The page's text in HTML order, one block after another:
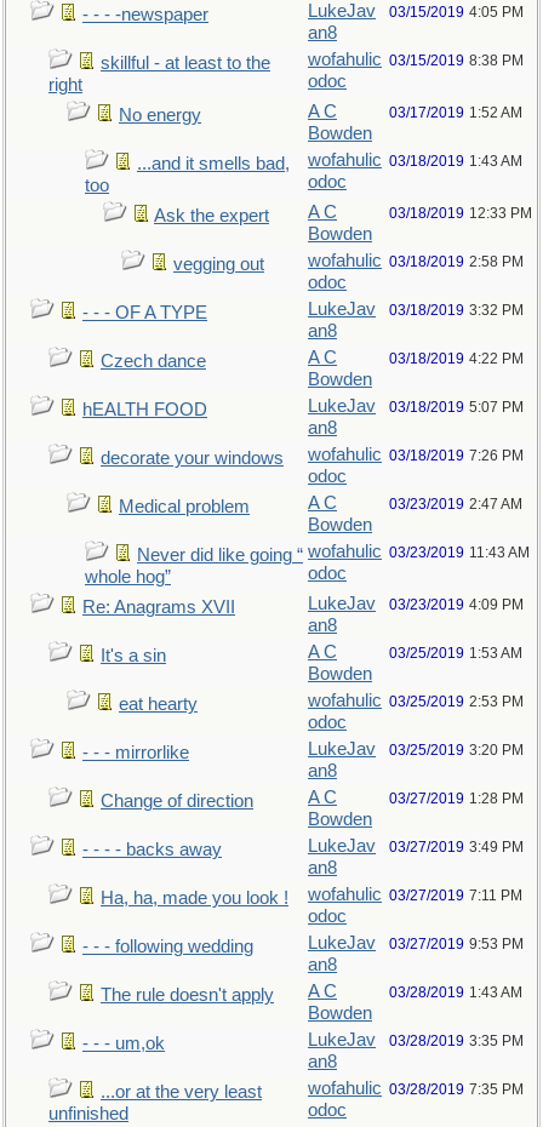
- - - -newspaper
LukeJav
an8
03/15/2019 4:05 PM
skillful - at least to the
right
wofahulic
odoc
03/15/2019 8:38 PM
No energy
A C
Bowden
03/17/2019 1:52 AM
...and it smells bad,
too
wofahulic
odoc
03/18/2019 1:43 AM
Ask the expert
A C
Bowden
03/18/2019 12:33 PM
vegging out
wofahulic
odoc
03/18/2019 2:58 PM
- - - OF A TYPE
LukeJav
an8
03/18/2019 3:32 PM
Czech dance
A C
Bowden
03/18/2019 4:22 PM
hEALTH FOOD
LukeJav
an8
03/18/2019 5:07 PM
decorate your windows
wofahulic
odoc
03/18/2019 7:26 PM
Medical problem
A C
Bowden
03/23/2019 2:47 AM
Never did like going “
whole hog”
wofahulic
odoc
03/23/2019 11:43 AM
Re: Anagrams XVII
LukeJav
an8
03/23/2019 4:09 PM
It's a sin
A C
Bowden
03/25/2019 1:53 AM
eat hearty
wofahulic
odoc
03/25/2019 2:53 PM
- - - mirrorlike
LukeJav
an8
03/25/2019 3:20 PM
Change of direction
A C
Bowden
03/27/2019 1:28 PM
- - - - backs away
LukeJav
an8
03/27/2019 3:49 PM
Ha, ha, made you look !
wofahulic
odoc
03/27/2019 7:11 PM
- - - following wedding
LukeJav
an8
03/27/2019 9:53 PM
The rule doesn't apply
A C
Bowden
03/28/2019 1:43 AM
- - - um,ok
LukeJav
an8
03/28/2019 3:35 PM
...or at the very least
unfinished
wofahulic
odoc
03/28/2019 7:35 PM